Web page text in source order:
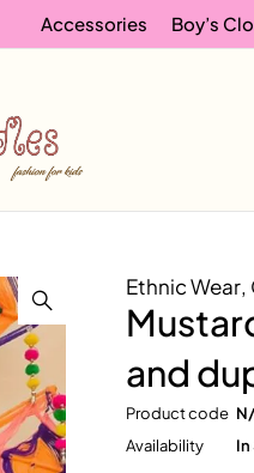
Accessories Boy’s
Ethnic Wear,
and
Product code
Availability
In